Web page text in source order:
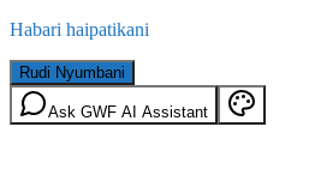
Habari haipatikani
Rudi Nyumbani
Ask GWF AI Assistant